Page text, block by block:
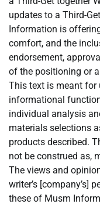
updates to a Third-
Information is
comfort, and the
endorsement,
of the positioning or
This text is meant for
informational
individual analysis
materials selections
products described.
not be construed as,
The views and
writer’s [company’s]
these of Musm